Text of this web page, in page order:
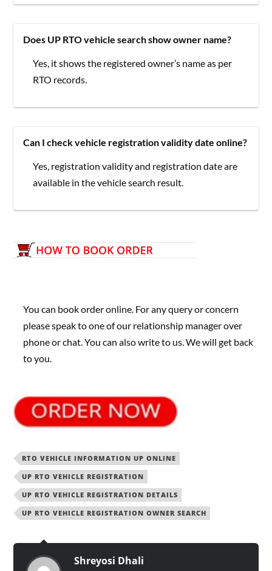
Does UP RTO vehicle search show owner name?
Yes, it shows the registered owner’s name as per
RTO records.
Can I check vehicle registration validity date online?
Yes, registration validity and registration date are
available in the vehicle search result.
You can book order online. For any query or concern
please speak to one of our relationship manager over
phone or chat. You can also write to us. We will get back
to you.
RTO VEHICLE INFORMATION UP ONLINE
UP RTO VEHICLE REGISTRATION
UP RTO VEHICLE REGISTRATION DETAILS
UP RTO VEHICLE REGISTRATION OWNER SEARCH
Shreyosi Dhali